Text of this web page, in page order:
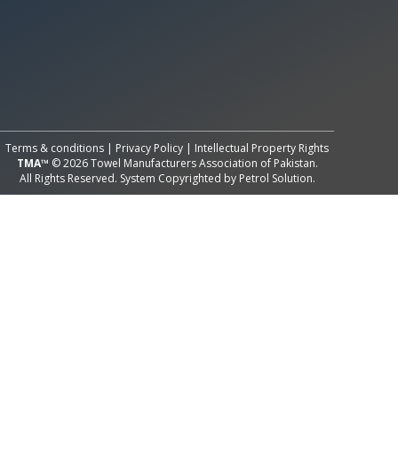
Terms & conditions | Privacy Policy | Intellectual Property Rights
TMA™ © 2026 Towel Manufacturers Association of Pakistan.
All Rights Reserved. System Copyrighted by Petrol Solution.